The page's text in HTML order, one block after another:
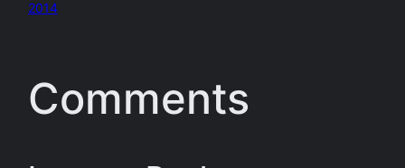
2014
Comments